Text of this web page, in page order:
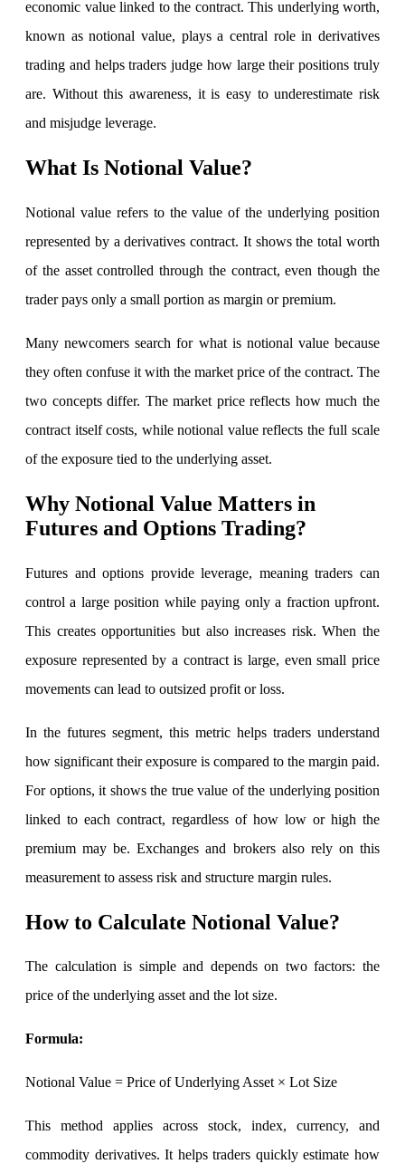
Invest in IPO’s easily
FYERS OFS
Invest in OFS Seamlessly
Invest in Sovereign Gold Bond
FYERS Debt Markets
Invest in G-Secs, T-Bills and SDL
Wellness
FYERS Journal
Your Personal Writing Space
Calculators
Margin Calculator
Brokerage Calculator
Net P&L after charges
economic value linked to the contract. This underlying worth,
known as notional value, plays a central role in derivatives
trading and helps traders judge how large their positions truly
are. Without this awareness, it is easy to underestimate risk
and misjudge leverage.
What Is Notional Value?
Notional value refers to the value of the underlying position
represented by a derivatives contract. It shows the total worth
of the asset controlled through the contract, even though the
trader pays only a small portion as margin or premium.
Many newcomers search for what is notional value because
they often confuse it with the market price of the contract. The
two concepts differ. The market price reflects how much the
contract itself costs, while notional value reflects the full scale
of the exposure tied to the underlying asset.
Why Notional Value Matters in
Futures and Options Trading?
Futures and options provide leverage, meaning traders can
control a large position while paying only a fraction upfront.
This creates opportunities but also increases risk. When the
exposure represented by a contract is large, even small price
movements can lead to outsized profit or loss.
In the futures segment, this metric helps traders understand
how significant their exposure is compared to the margin paid.
For options, it shows the true value of the underlying position
linked to each contract, regardless of how low or high the
premium may be. Exchanges and brokers also rely on this
measurement to assess risk and structure margin rules.
How to Calculate Notional Value?
The calculation is simple and depends on two factors: the
price of the underlying asset and the lot size.
Formula:
Notional Value = Price of Underlying Asset × Lot Size
This method applies across stock, index, currency, and
commodity derivatives. It helps traders quickly estimate how